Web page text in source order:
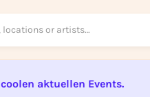
coolen aktuellen Events.